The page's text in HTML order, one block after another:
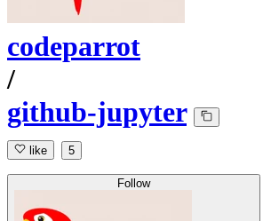
codeparrot
/
github-jupyter
like 5
Follow